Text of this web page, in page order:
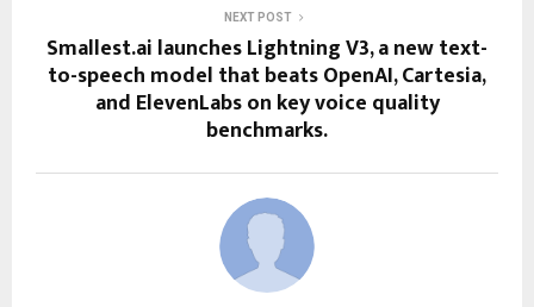
NEXT POST
Smallest.ai launches Lightning V3, a new text-
to-speech model that beats OpenAI, Cartesia,
and ElevenLabs on key voice quality
benchmarks.